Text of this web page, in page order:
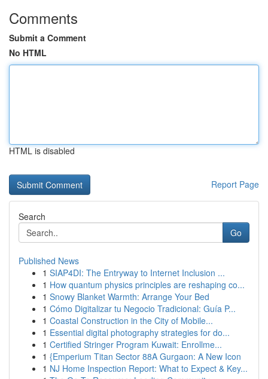
Comments
Submit a Comment
No HTML
HTML is disabled
Report Page
Search
Go
Published News
1 SIAP4DI: The Entryway to Internet Inclusion ...
1 How quantum physics principles are reshaping co...
1 Snowy Blanket Warmth: Arrange Your Bed
1 Cómo Digitalizar tu Negocio Tradicional: Guía P...
1 Coastal Construction in the City of Mobile...
1 Essential digital photography strategies for do...
1 Certified Stringer Program Kuwait: Enrollme...
1 {Emperium Titan Sector 88A Gurgaon: A New Icon
1 NJ Home Inspection Report: What to Expect & Key...